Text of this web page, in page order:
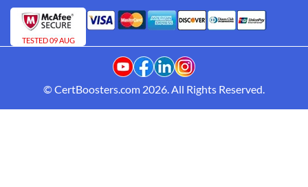
TESTED 09 AUG
© CertBoosters.com 2026. All Rights Reserved.